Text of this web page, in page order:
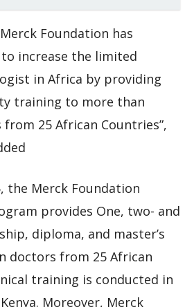
Foundation has
increase the limited
in Africa by providing
training to more than
25 African Countries”,
the Merck Foundation
provides One, two- and
diploma, and master’s
doctors from 25 African
training is conducted in
Moreover, Merck